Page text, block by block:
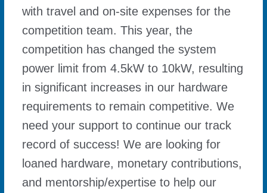
with travel and on-site expenses for the
competition team. This year, the
competition has changed the system
power limit from 4.5kW to 10kW, resulting
in significant increases in our hardware
requirements to remain competitive. We
need your support to continue our track
record of success! We are looking for
loaned hardware, monetary contributions,
and mentorship/expertise to help our